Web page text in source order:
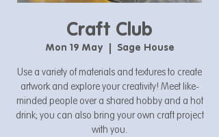
Craft Club
Mon 19 May
  |
Sage House
Use a variety of materials and textures to create
artwork and explore your creativity! Meet like-
minded people over a shared hobby and a hot
drink; you can also bring your own craft project
with you.